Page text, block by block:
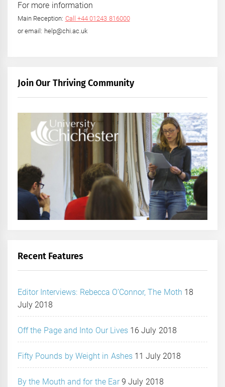
For more information
Main Reception: Call +44 01243 816000
or email: help@chi.ac.uk
Join Our Thriving Community
Recent Features
Editor Interviews: Rebecca O’Connor, The Moth 18
July 2018
Off the Page and Into Our Lives 16 July 2018
Fifty Pounds by Weight in Ashes 11 July 2018
By the Mouth and for the Ear 9 July 2018